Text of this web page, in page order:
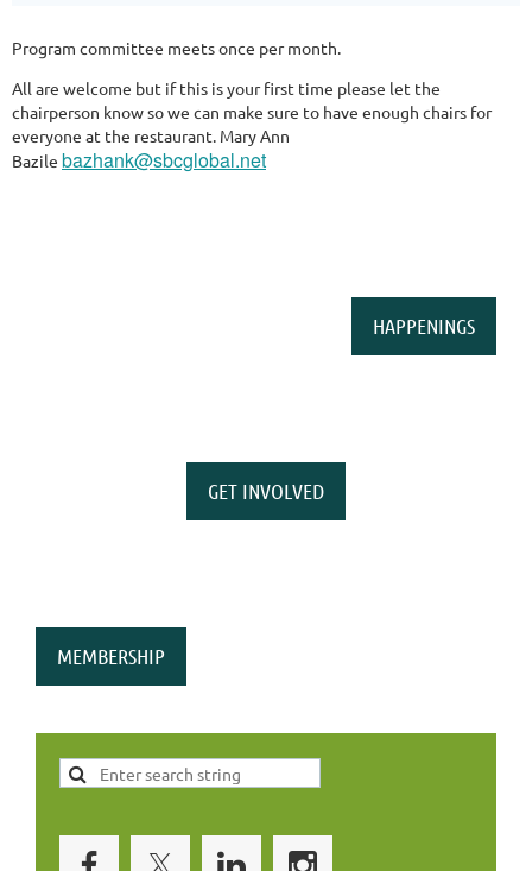
Program committee meets once per month.
All are welcome but if this is your first time please let the
chairperson know so we can make sure to have enough chairs for
everyone at the restaurant. Mary Ann
Bazile bazhank@sbcglobal.net
HAPPENINGS
GET INVOLVED
MEMBERSHIP